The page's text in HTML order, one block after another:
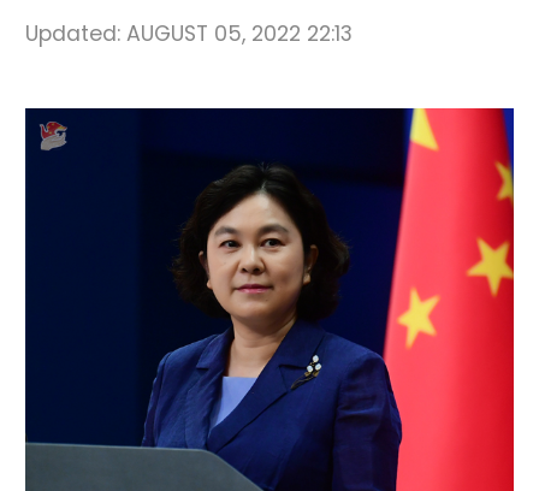
Updated: AUGUST 05, 2022 22:13